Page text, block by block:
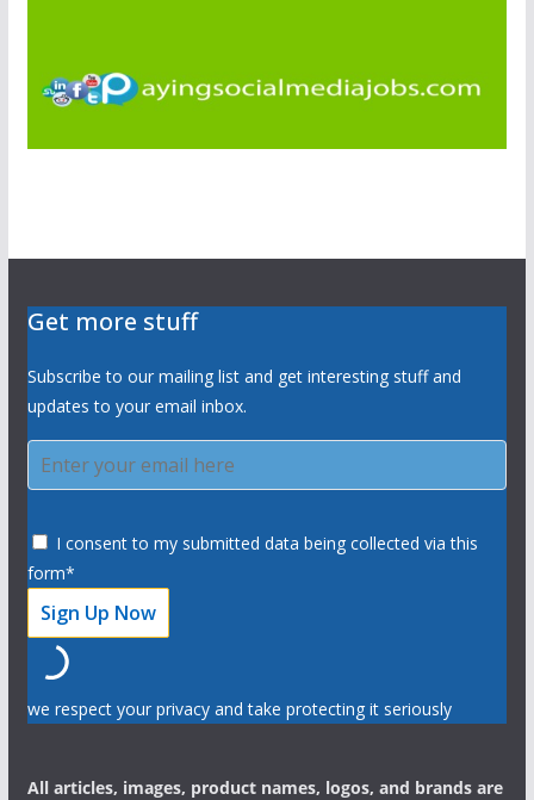
Get more stuff
Subscribe to our mailing list and get interesting stuff and
updates to your email inbox.
I consent to my submitted data being collected via this
form*
we respect your privacy and take protecting it seriously
All articles, images, product names, logos, and brands are